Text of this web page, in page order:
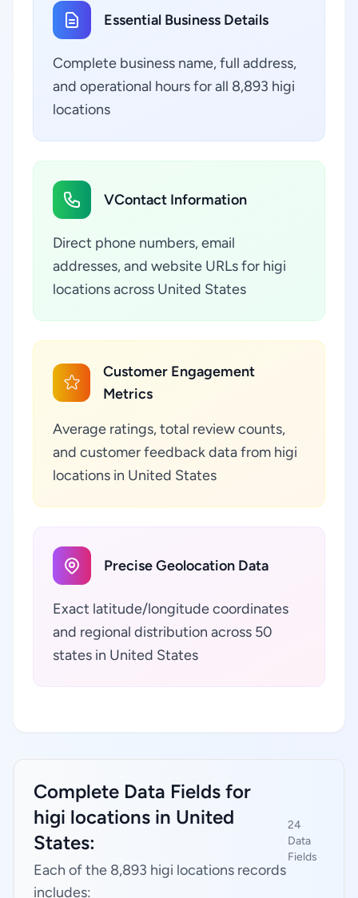
Essential Business Details
Complete business name, full address,
and operational hours for all 8,893 higi
locations
VContact Information
Direct phone numbers, email
addresses, and website URLs for higi
locations across United States
Customer Engagement
Metrics
Average ratings, total review counts,
and customer feedback data from higi
locations in United States
Precise Geolocation Data
Exact latitude/longitude coordinates
and regional distribution across 50
states in United States
Complete Data Fields for
higi locations in United
States:
Each of the 8,893 higi locations records
includes:
24
Data
Fields